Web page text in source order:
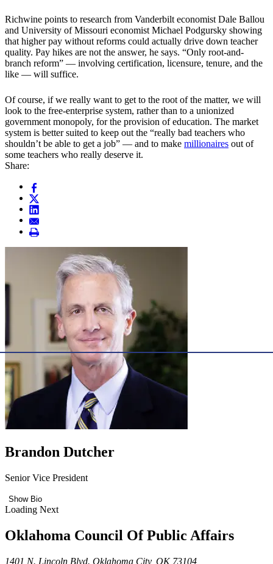
Richwine points to research from Vanderbilt economist Dale Ballou
and University of Missouri economist Michael Podgursky showing
that higher pay without reforms could actually drive down teacher
quality. Pay hikes are not the answer, he says. “Only root-and-
branch reform” — involving certification, licensure, tenure, and the
like — will suffice.
Of course, if we really want to get to the root of the matter, we will
look to the free-enterprise system, rather than to a unionized
government monopoly, for the provision of education. The market
system is better suited to keep out the “really bad teachers who
shouldn’t be able to get a job” — and to make millionaires out of
some teachers who really deserve it.
Share:
Brandon Dutcher
Senior Vice President
Show Bio
Loading Next
Oklahoma Council Of Public Affairs
1401 N. Lincoln Blvd. Oklahoma City, OK 73104